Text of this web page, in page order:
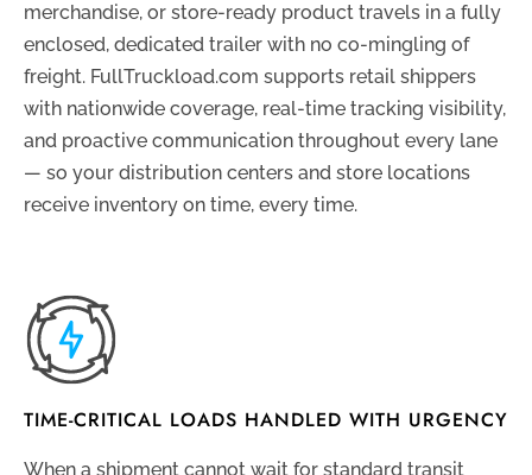
merchandise, or store-ready product travels in a fully
enclosed, dedicated trailer with no co-mingling of
freight. FullTruckload.com supports retail shippers
with nationwide coverage, real-time tracking visibility,
and proactive communication throughout every lane
— so your distribution centers and store locations
receive inventory on time, every time.
TIME-CRITICAL LOADS HANDLED WITH URGENCY
When a shipment cannot wait for standard transit